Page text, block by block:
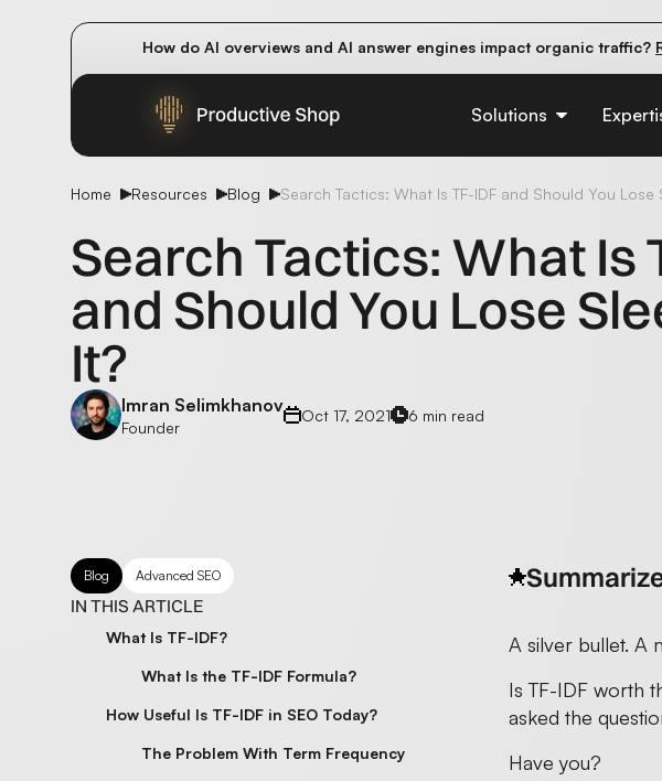
How do AI overviews and AI answer engines impact organic traffic?
Solutions
Home Resources Blog Search Tactics: What Is TF-IDF and Should You Lose
Search Tactics: What Is
and Should You Lose
It?
Imran Selimkhanov
Founder
Oct 17, 2021 6 min read
Blog Advanced SEO
IN THIS ARTICLE
What Is TF-IDF?
What Is the TF-IDF Formula?
How Useful Is TF-IDF in SEO Today?
The Problem With Term Frequency
A silver bullet. A
Is TF-IDF worth
asked the
Have you?